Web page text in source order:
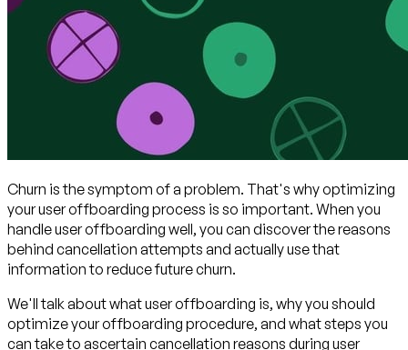
Churn is the symptom of a problem. That's why optimizing
your user offboarding process is so important. When you
handle user offboarding well, you can discover the reasons
behind cancellation attempts and actually use that
information to reduce future churn.
We'll talk about what user offboarding is, why you should
optimize your offboarding procedure, and what steps you
can take to ascertain cancellation reasons during user